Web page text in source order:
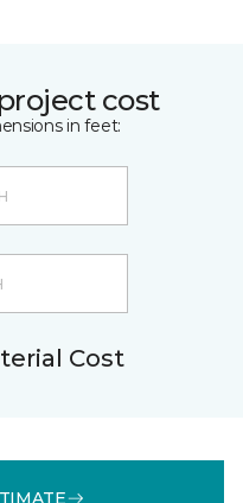
cost
in feet:
Cost